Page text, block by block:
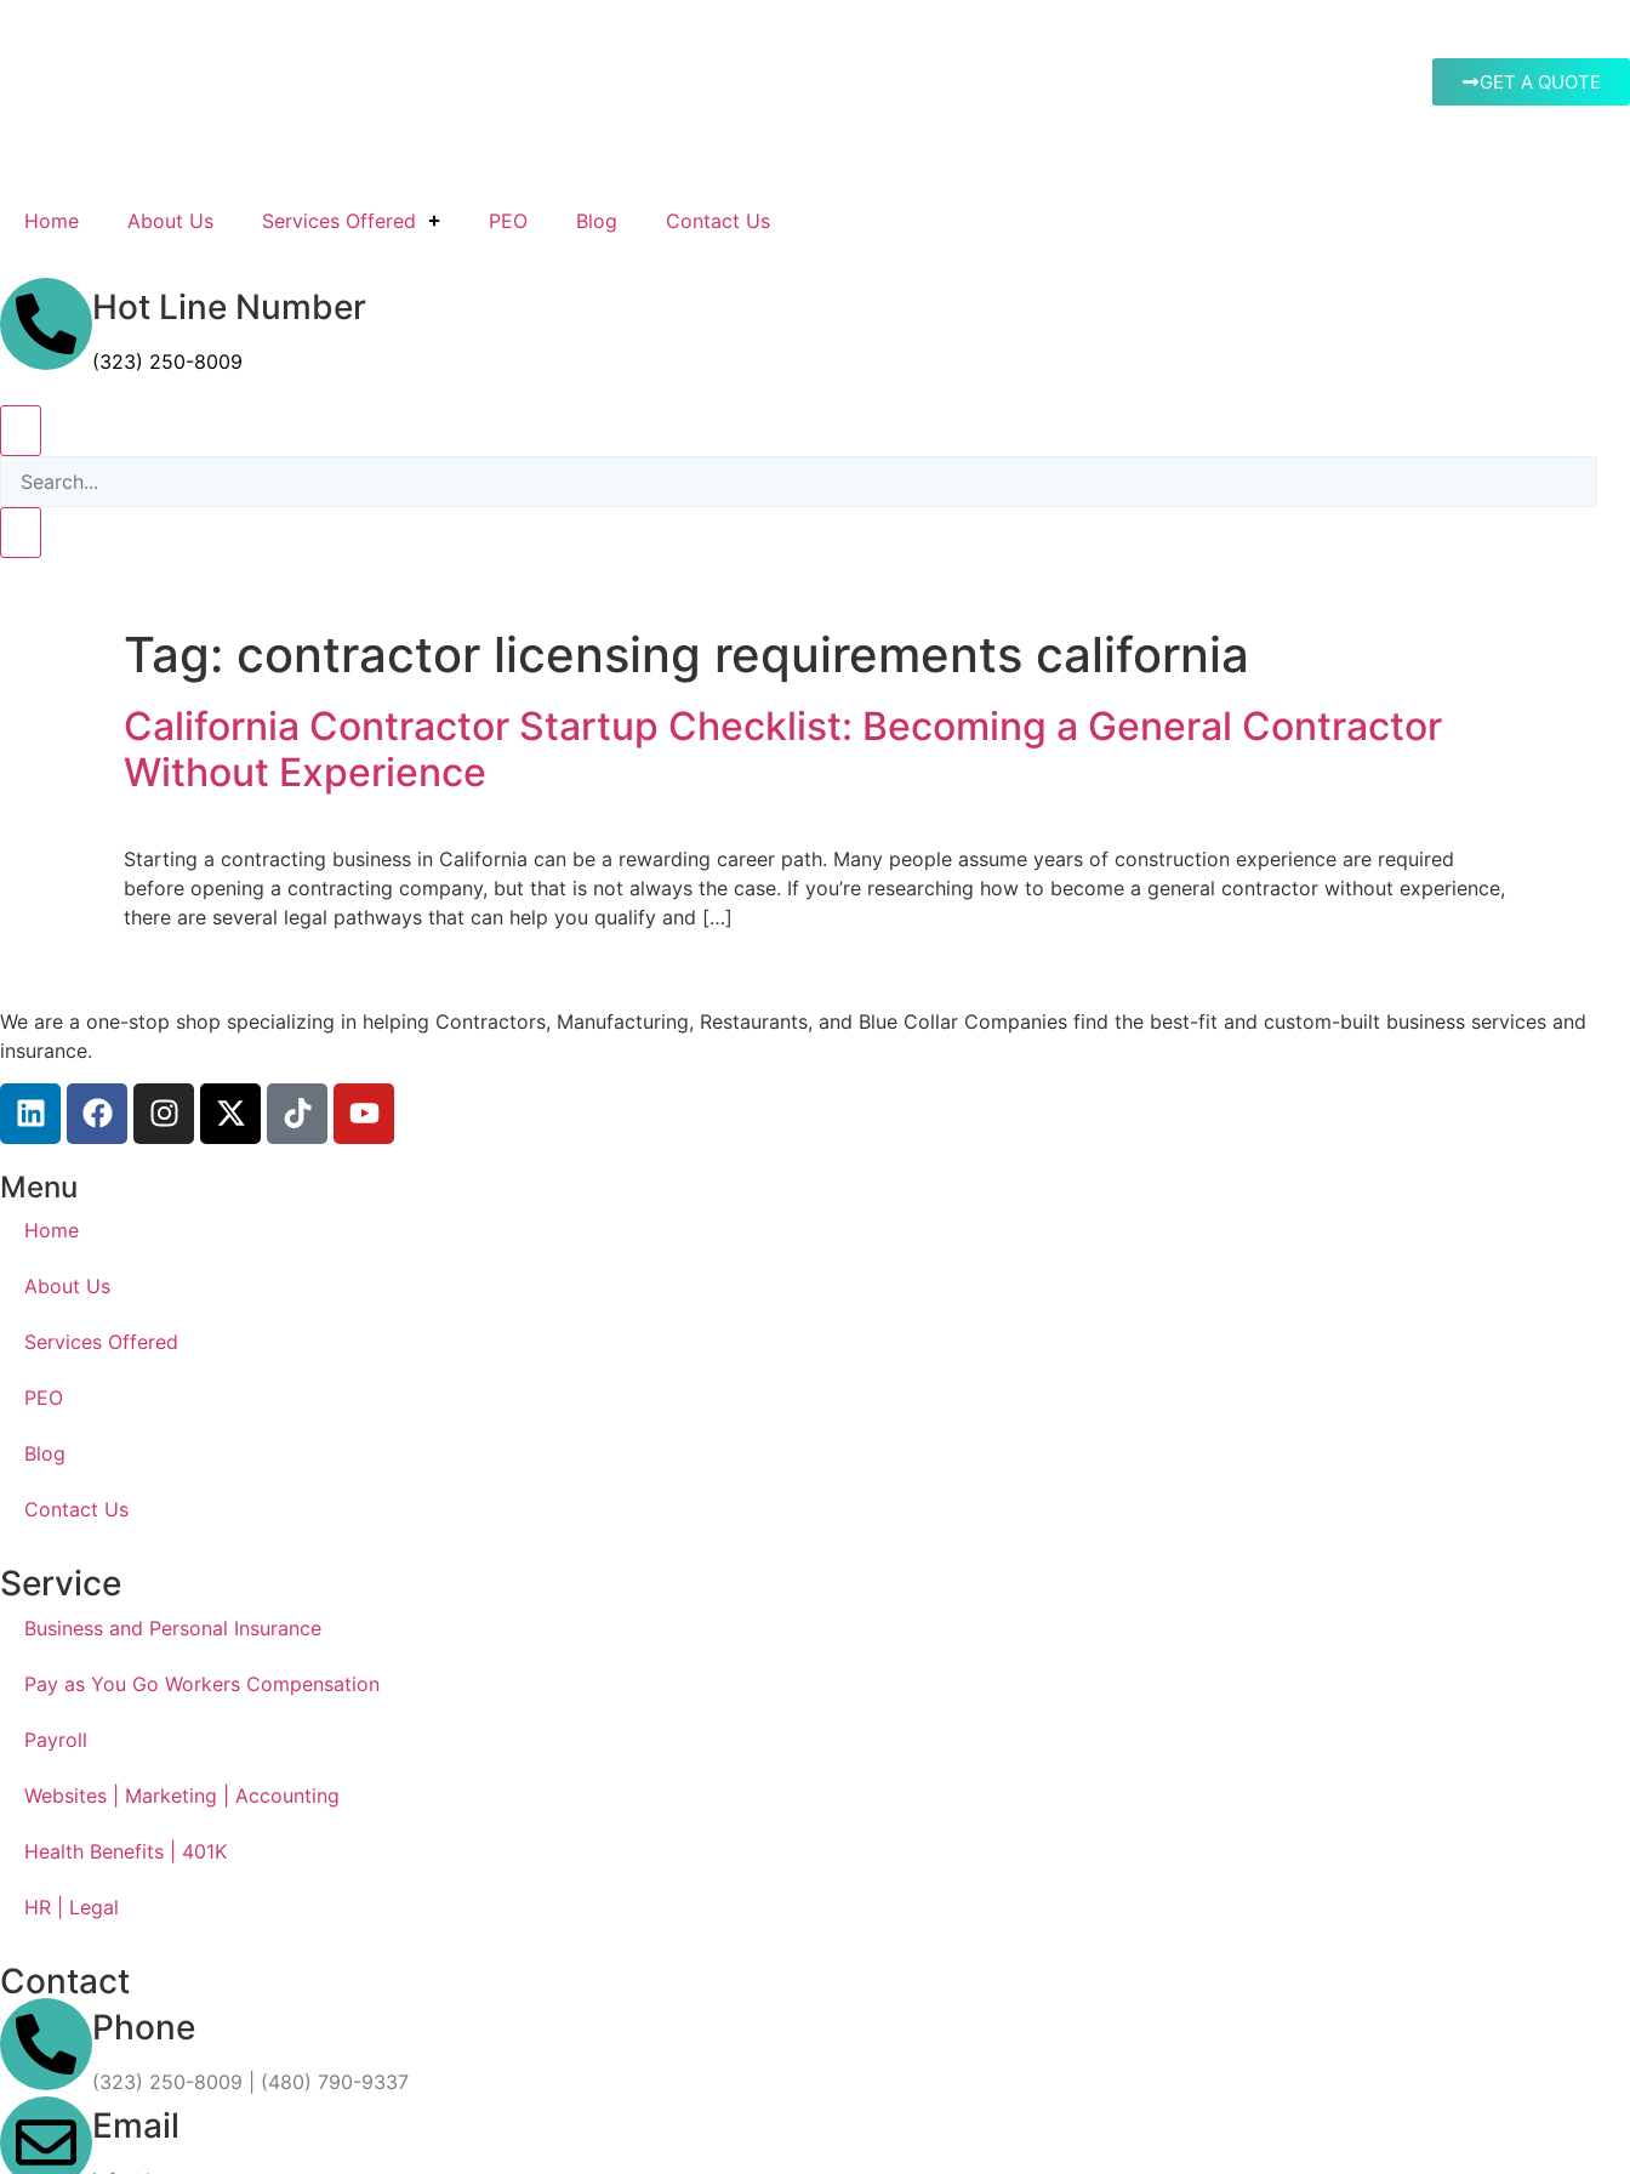
GET A QUOTE
Home About Us Services Offered PEO Blog Contact Us
Hot Line Number
(323) 250-8009
Tag: contractor licensing requirements california
California Contractor Startup Checklist: Becoming a General Contractor
Without Experience
Starting a contracting business in California can be a rewarding career path. Many people assume years of construction experience are required
before opening a contracting company, but that is not always the case. If you’re researching how to become a general contractor without experience,
there are several legal pathways that can help you qualify and […]
We are a one-stop shop specializing in helping Contractors, Manufacturing, Restaurants, and Blue Collar Companies find the best-fit and custom-built business services and
insurance.
Menu
Home
About Us
Services Offered
PEO
Blog
Contact Us
Service
Business and Personal Insurance
Pay as You Go Workers Compensation
Payroll
Websites | Marketing | Accounting
Health Benefits | 401K
HR | Legal
Contact
Phone
(323) 250-8009 | (480) 790-9337
Email